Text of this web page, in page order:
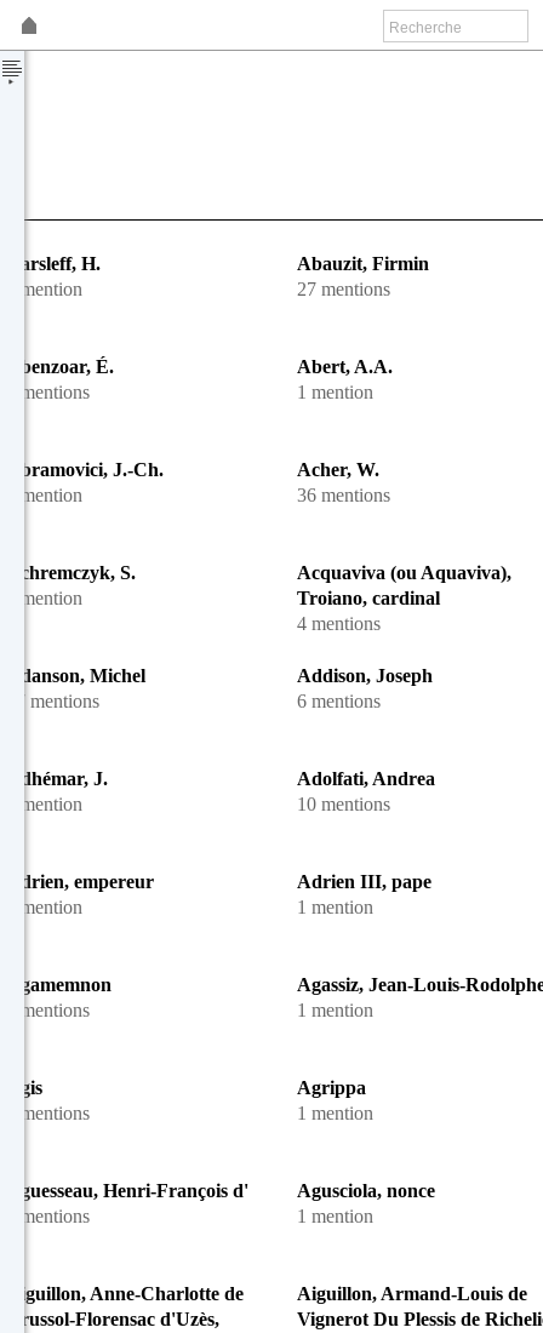
Aarsleff, H.
1 mention
Abauzit, Firmin
27 mentions
Abenzoar, É.
2 mentions
Abert, A.A.
1 mention
Abramovici, J.-Ch.
1 mention
Acher, W.
36 mentions
Achremczyk, S.
1 mention
Acquaviva (ou Aquaviva),
Troiano, cardinal
4 mentions
Adanson, Michel
27 mentions
Addison, Joseph
6 mentions
Adhémar, J.
1 mention
Adolfati, Andrea
10 mentions
Adrien, empereur
1 mention
Adrien III, pape
1 mention
Agamemnon
2 mentions
Agassiz, Jean-Louis-
1 mention
Agis
4 mentions
Agrippa
1 mention
Aguesseau, Henri-François d'
2 mentions
Agusciola, nonce
1 mention
Aiguillon, Anne-Charlotte de
Crussol-Florensac d'Uzès,
Aiguillon, Armand-Louis de
Vignerot Du Plessis de